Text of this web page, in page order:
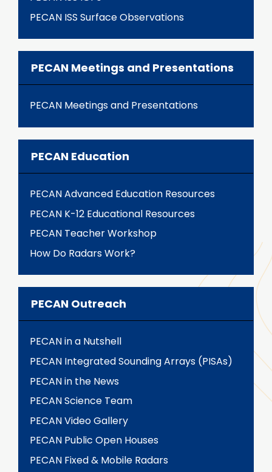
PECAN ISS Surface Observations
PECAN Meetings and Presentations
PECAN Meetings and Presentations
PECAN Education
PECAN Advanced Education Resources
PECAN K-12 Educational Resources
PECAN Teacher Workshop
How Do Radars Work?
PECAN Outreach
PECAN in a Nutshell
PECAN Integrated Sounding Arrays (PISAs)
PECAN in the News
PECAN Science Team
PECAN Video Gallery
PECAN Public Open Houses
PECAN Fixed & Mobile Radars